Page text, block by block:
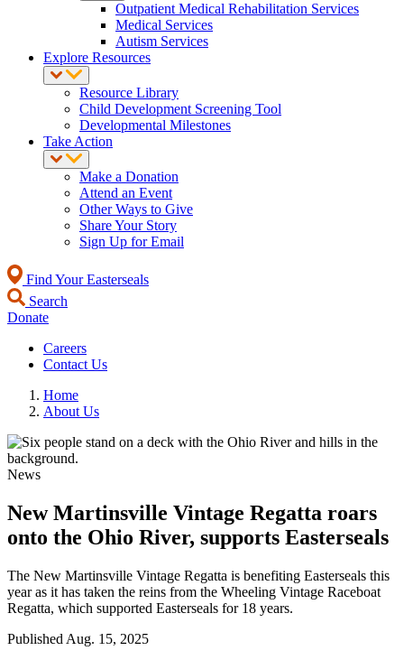
Outpatient Medical Rehabilitation Services
Medical Services
Autism Services
Explore Resources
Resource Library
Child Development Screening Tool
Developmental Milestones
Take Action
Make a Donation
Attend an Event
Other Ways to Give
Share Your Story
Sign Up for Email
Find Your Easterseals
Search
Donate
Careers
Contact Us
Home
About Us
News
New Martinsville Vintage Regatta roars
onto the Ohio River, supports Easterseals
The New Martinsville Vintage Regatta is benefiting Easterseals this
year as it has taken the reins from the Wheeling Vintage Raceboat
Regatta, which supported Easterseals for 18 years.
Published Aug. 15, 2025